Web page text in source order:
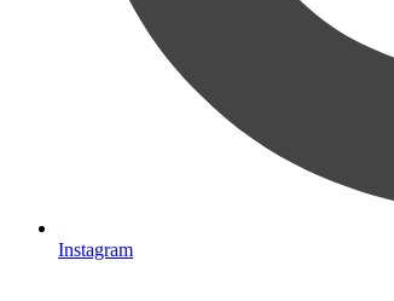
Instagram